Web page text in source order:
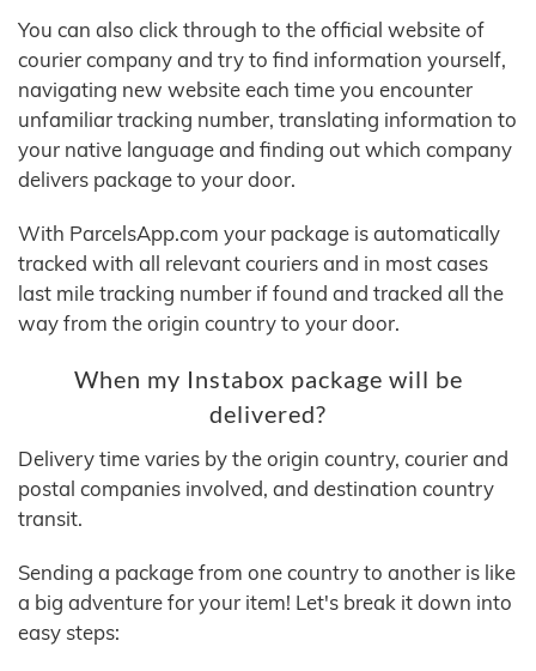
You can also click through to the official website of
courier company and try to find information yourself,
navigating new website each time you encounter
unfamiliar tracking number, translating information to
your native language and finding out which company
delivers package to your door.
With ParcelsApp.com your package is automatically
tracked with all relevant couriers and in most cases
last mile tracking number if found and tracked all the
way from the origin country to your door.
When my Instabox package will be
delivered?
Delivery time varies by the origin country, courier and
postal companies involved, and destination country
transit.
Sending a package from one country to another is like
a big adventure for your item! Let's break it down into
easy steps: